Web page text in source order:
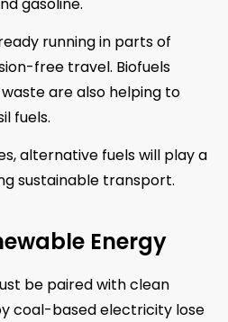
running in parts of
free travel. Biofuels
are also helping to
fuels.
alternative fuels will play a
sustainable transport.
Energy
be paired with clean
coal-based electricity lose